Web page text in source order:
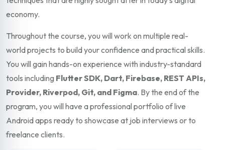
economy.
Throughout the course, you will work on multiple real-
world projects to build your confidence and practical skills.
You will gain hands-on experience with industry-standard
tools including Flutter SDK, Dart, Firebase, REST APIs,
Provider, Riverpod, Git, and Figma. By the end of the
program, you will have a professional portfolio of live
Android apps ready to showcase at job interviews or to
freelance clients.